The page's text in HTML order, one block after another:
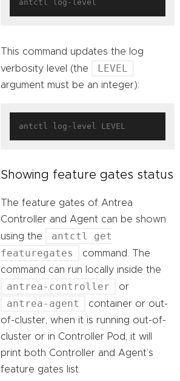
This command updates the log
verbosity level (the
LEVEL
argument must be an integer):
Showing feature gates status
The feature gates of Antrea
Controller and Agent can be shown
using the
antctl get
featuregates
command. The
command can run locally inside the
antrea-controller or
antrea-agent
container or out-
of-cluster, when it is running out-of-
cluster or in Controller Pod, it will
print both Controller and Agent’s
feature gates list.